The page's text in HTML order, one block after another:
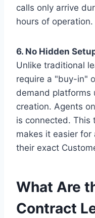
calls only arrive
hours of operation.
6. No Hidden
Unlike traditional
require a "buy-in"
demand platforms
creation. Agents
is connected. This
makes it easier for
their exact
What Are
Contract